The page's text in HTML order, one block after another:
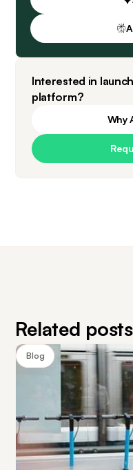
Interested in
platform?
Why
Related posts
Blog